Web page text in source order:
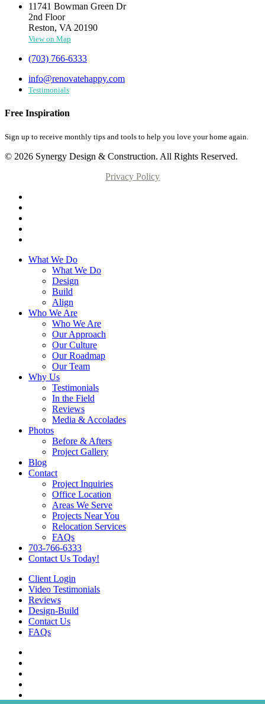
11741 Bowman Green Dr
2nd Floor
Reston, VA 20190
View on Map
(703) 766-6333
info@renovatehappy.com
Testimonials
Free Inspiration
Sign up to receive monthly tips and tools to help you love your home again.
© 2026 Synergy Design & Construction. All Rights Reserved.
Privacy Policy
What We Do
What We Do
Design
Build
Align
Who We Are
Who We Are
Our Approach
Our Culture
Our Roadmap
Our Team
Why Us
Testimonials
In the Field
Reviews
Media & Accolades
Photos
Before & Afters
Project Gallery
Blog
Contact
Project Inquiries
Office Location
Areas We Serve
Projects Near You
Relocation Services
FAQs
703-766-6333
Contact Us Today!
Client Login
Video Testimonials
Reviews
Design-Build
Contact Us
FAQs